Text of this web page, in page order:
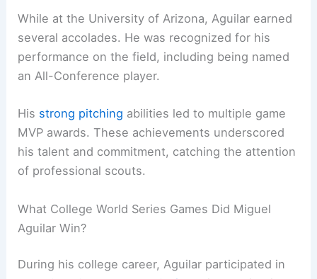
While at the University of Arizona, Aguilar earned
several accolades. He was recognized for his
performance on the field, including being named
an All-Conference player.
His strong pitching abilities led to multiple game
MVP awards. These achievements underscored
his talent and commitment, catching the attention
of professional scouts.
What College World Series Games Did Miguel
Aguilar Win?
During his college career, Aguilar participated in